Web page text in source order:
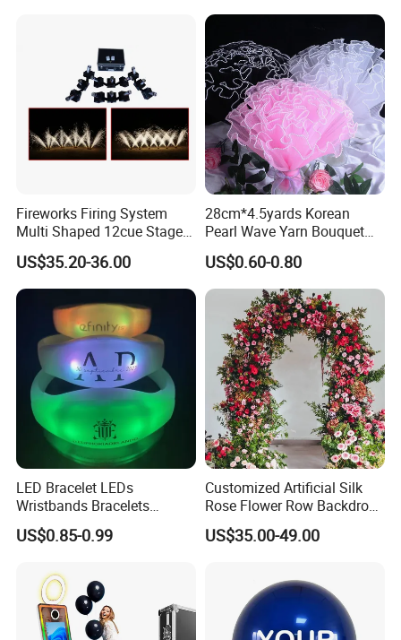
Fireworks Firing System
Multi Shaped 12cue Stage
Fountain System Cold
Fountain System
US$35.20-36.00
28cm*4.5yards Korean
Pearl Wave Yarn Bouquet
Ruffled Flower Wrapping
Paper Floral Mesh Wrapping
Material for Gift Decoration
US$0.60-0.80
LED Bracelet LEDs
Wristbands Bracelets
Pulsera Party Supplies Light
Remote Controlled up
US$0.85-0.99
Customized Artificial Silk
Rose Flower Row Backdrop
Hanging Arch Floral
Arrangements Artificial
Wedding Decoration
US$35.00-49.00